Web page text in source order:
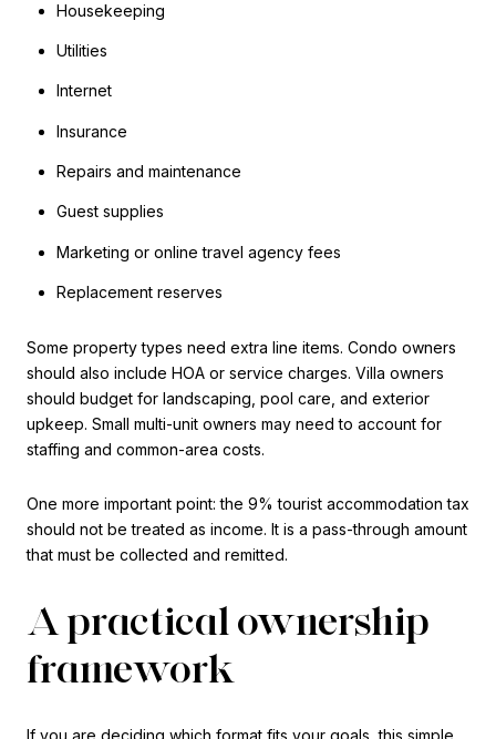
Housekeeping
Utilities
Internet
Insurance
Repairs and maintenance
Guest supplies
Marketing or online travel agency fees
Replacement reserves
Some property types need extra line items. Condo owners
should also include HOA or service charges. Villa owners
should budget for landscaping, pool care, and exterior
upkeep. Small multi-unit owners may need to account for
staffing and common-area costs.
One more important point: the 9% tourist accommodation tax
should not be treated as income. It is a pass-through amount
that must be collected and remitted.
A practical ownership
framework
If you are deciding which format fits your goals, this simple